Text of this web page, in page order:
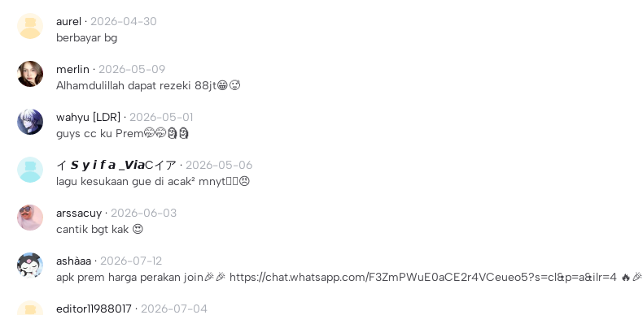
aurel · 2026-04-30
berbayar bg
merlin · 2026-05-09
Alhamdulillah dapat rezeki 88jt😁🥵
wahyu [LDR] · 2026-05-01
guys cc ku Prem🤭🤭🗿🗿
イ 𝙎 𝙮 𝙞 𝙛 𝙖 _𝙑𝙞𝙖Cイア · 2026-05-06
lagu kesukaan gue di acak² mnyt😵‍💫😠
arssacuy · 2026-06-03
cantik bgt kak 😍
ashàaa · 2026-07-12
apk prem harga perakan join🎉🎉 https://chat.whatsapp.com/F3ZmPWuE0aCE2r4VCeueo5?s=cl&p=a&ilr=4 🔥🎉
editor11988017 · 2026-07-04